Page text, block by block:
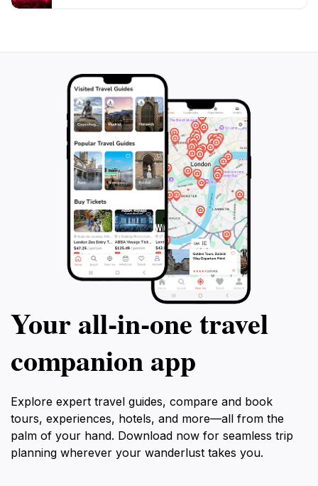
Arch promises a memorable experience that
Your all‑in‑one travel
companion app
Explore expert travel guides, compare and book
tours, experiences, hotels, and more—all from the
palm of your hand. Download now for seamless trip
planning wherever your wanderlust takes you.